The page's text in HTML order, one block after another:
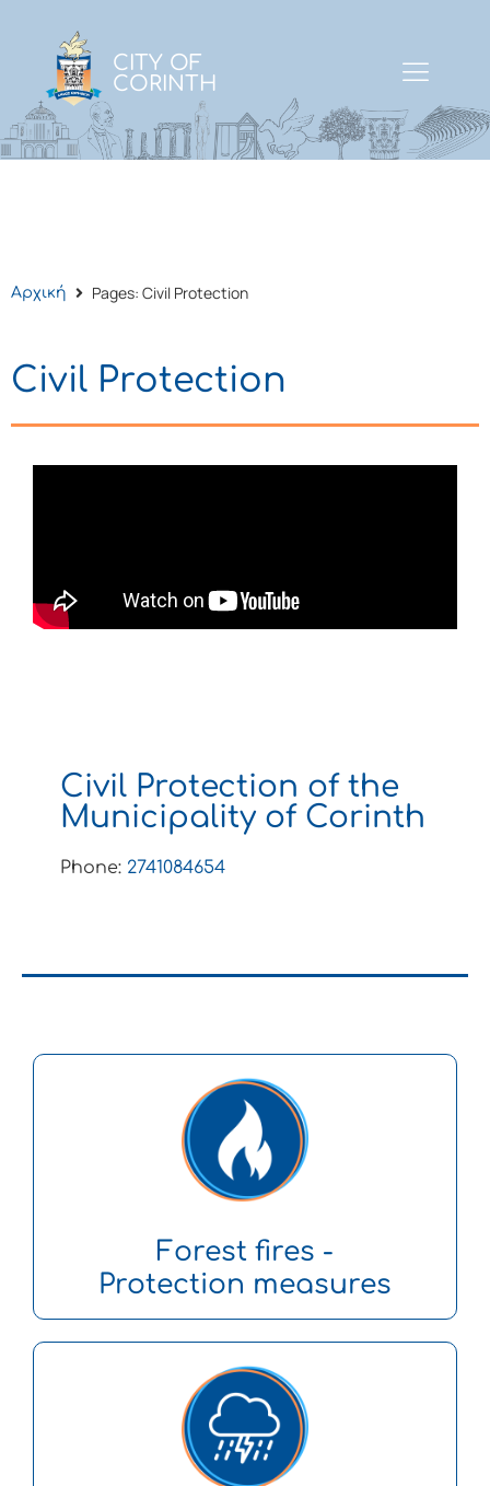
CITY OF
CORINTH
Αρχική Pages: Civil Protection
Civil Protection
Civil Protection of the
Municipality of Corinth
Phone: 2741084654
Forest fires -
Protection measures